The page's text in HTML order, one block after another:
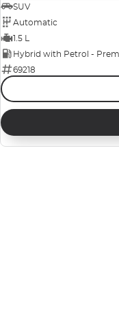
SUV
Automatic
1.5 L
69218